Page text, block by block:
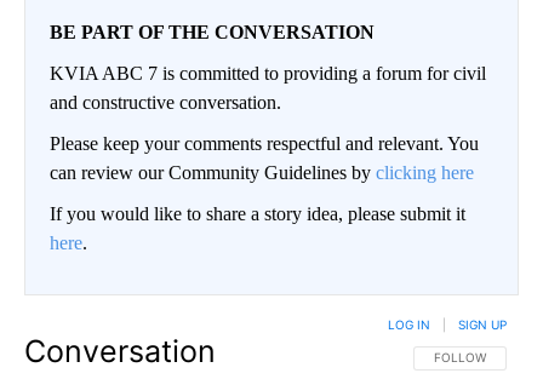
BE PART OF THE CONVERSATION
KVIA ABC 7 is committed to providing a forum for civil
and constructive conversation.
Please keep your comments respectful and relevant. You
can review our Community Guidelines by clicking here
If you would like to share a story idea, please submit it
here.
Conversation FOLLOW THIS
FOLLOW
LOG IN SIGN UP